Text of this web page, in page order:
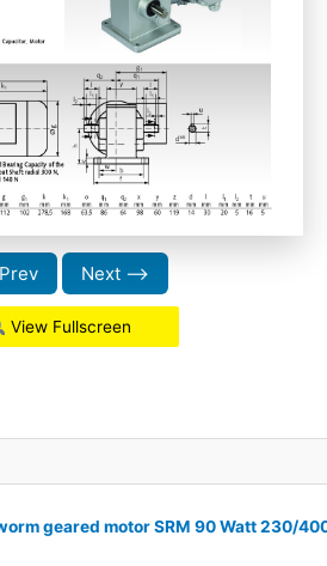
Next ⟶
View Fullscreen
geared motor SRM 90 Watt 230/